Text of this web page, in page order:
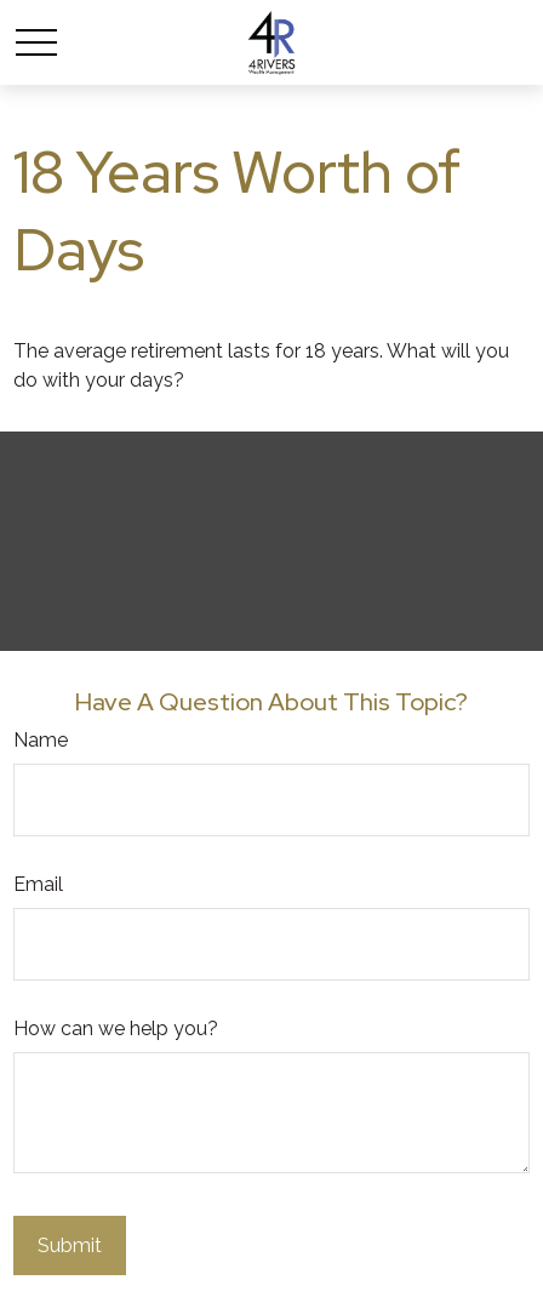
18 Years Worth of
Days
The average retirement lasts for 18 years. What will you
do with your days?
Have A Question About This Topic?
Name
Email
How can we help you?